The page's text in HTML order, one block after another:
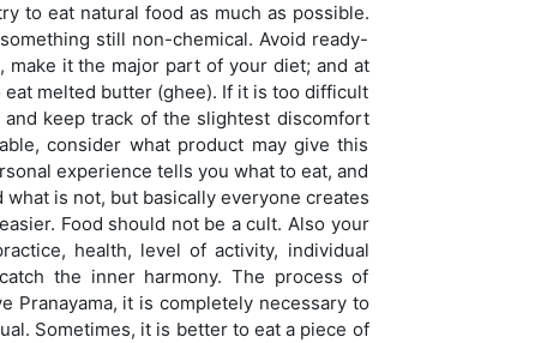
to eat natural food as much as possible.
still non-chemical. Avoid ready-
make it the major part of your diet; and at
melted butter (ghee). If it is too difficult
keep track of the slightest discomfort
consider what product may give this
experience tells you what to eat, and
is not, but basically everyone creates
Food should not be a cult. Also your
health, level of activity, individual
the inner harmony. The process of
Pranayama, it is completely necessary to
Sometimes, it is better to eat a piece of